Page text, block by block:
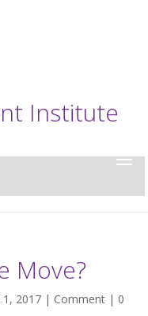
Institute
Move?
2017 | Comment | 0